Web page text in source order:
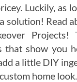
Luckily, as
solution! Read
Projects!
that show you
a little DIY
home look.